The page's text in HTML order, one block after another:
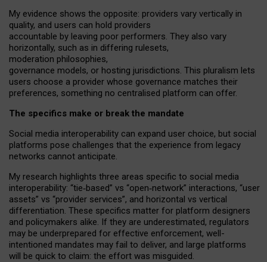
My evidence shows the opposite: providers vary vertically in
quality, and users can hold providers
accountable by leaving poor performers. They also vary
horizontally, such as in differing rulesets,
moderation philosophies,
governance models, or hosting jurisdictions. This pluralism lets
users choose a provider whose governance matches their
preferences, something no centralised platform can offer.
The specifics make or break the mandate
Social media interoperability can expand user choice, but social
platforms pose challenges that the experience from legacy
networks cannot anticipate.
My research highlights three areas specific to social media
interoperability: “tie‑based” vs “open‑network” interactions, “user
assets” vs “provider services”, and horizontal vs vertical
differentiation. These specifics matter for platform designers
and policymakers alike. If they are underestimated, regulators
may be underprepared for effective enforcement, well-
intentioned mandates may fail to deliver, and large platforms
will be quick to claim: the effort was misguided.